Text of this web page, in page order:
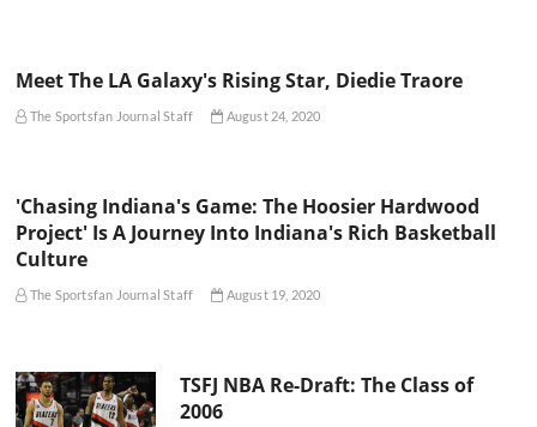
Meet The LA Galaxy's Rising Star, Diedie Traore
The Sportsfan Journal Staff August 24, 2020
'Chasing Indiana's Game: The Hoosier Hardwood
Project' Is A Journey Into Indiana's Rich Basketball
Culture
The Sportsfan Journal Staff August 19, 2020
TSFJ NBA Re-Draft: The Class of
2006